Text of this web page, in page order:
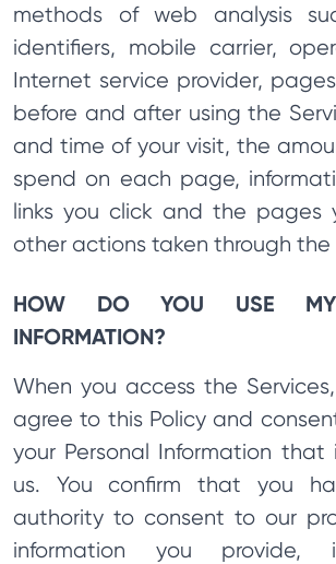
methods of web analysis
identifiers, mobile carrier,
Internet service provider,
before and after using the
and time of your visit, the
spend on each page,
links you click and the pages
other actions taken through the
HOW DO YOU USE MY
INFORMATION?
When you access the
agree to this Policy and
your Personal Information
us. You confirm that you
authority to consent to our
information you provide,